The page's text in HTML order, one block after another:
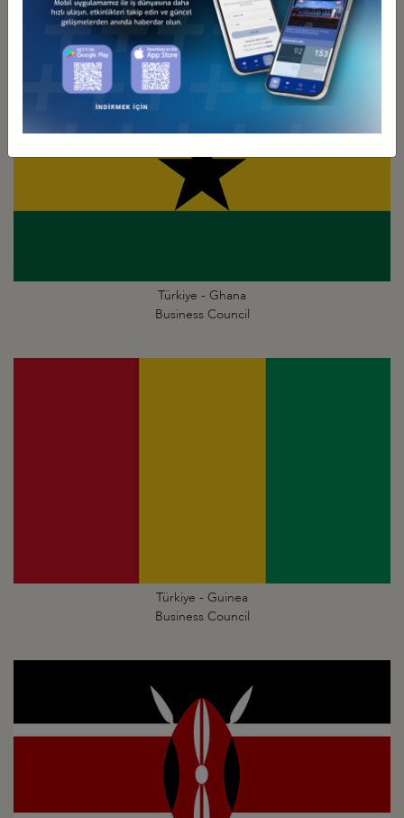
Business Council
Türkiye - Ghana
Business Council
Türkiye - Guinea
Business Council